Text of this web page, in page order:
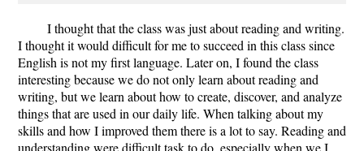
SupportI thought that the class was just about reading and writing.
I thought it would difficult for me to succeed in this class since
English is not my first language. Later on, I found the class
interesting because we do not only learn about reading and
writing, but we learn about how to create, discover, and analyze
things that are used in our daily life. When talking about my
skills and how I improved them there is a lot to say. Reading and
understanding were difficult task to do, especially when we I